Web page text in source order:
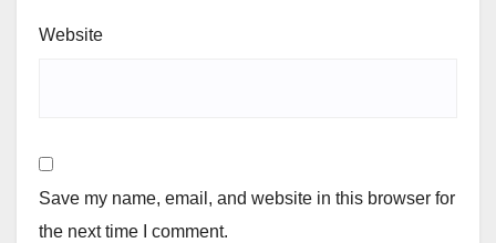
Website
Save my name, email, and website in this browser for
the next time I comment.